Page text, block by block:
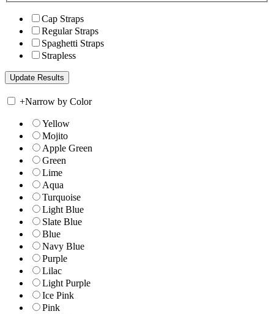
Cap Straps
Regular Straps
Spaghetti Straps
Strapless
+Narrow by Color
Yellow
Mojito
Apple Green
Green
Lime
Aqua
Turquoise
Light Blue
Slate Blue
Blue
Navy Blue
Purple
Lilac
Light Purple
Ice Pink
Pink